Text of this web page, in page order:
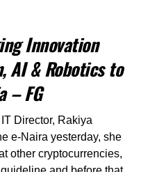
Innovation
AI & Robotics to
– FG
Director, Rakiya
e-Naira yesterday, she
other cryptocurrencies,